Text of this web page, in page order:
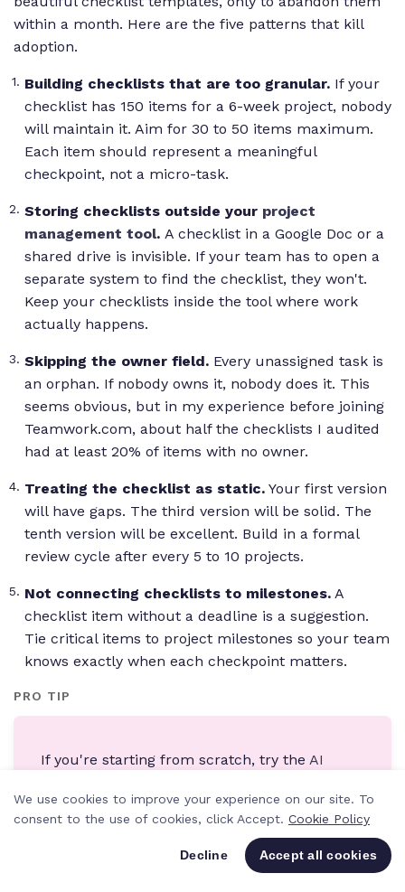
within a month. Here are the five patterns that kill
adoption.
Building checklists that are too granular. If your
checklist has 150 items for a 6-week project, nobody
will maintain it. Aim for 30 to 50 items maximum.
Each item should represent a meaningful
checkpoint, not a micro-task.
Storing checklists outside your project
management tool. A checklist in a Google Doc or a
shared drive is invisible. If your team has to open a
separate system to find the checklist, they won't.
Keep your checklists inside the tool where work
actually happens.
Skipping the owner field. Every unassigned task is
an orphan. If nobody owns it, nobody does it. This
seems obvious, but in my experience before joining
Teamwork.com, about half the checklists I audited
had at least 20% of items with no owner.
Treating the checklist as static. Your first version
will have gaps. The third version will be solid. The
tenth version will be excellent. Build in a formal
review cycle after every 5 to 10 projects.
Not connecting checklists to milestones. A
checklist item without a deadline is a suggestion.
Tie critical items to project milestones so your team
knows exactly when each checkpoint matters.
PRO TIP
If you're starting from scratch, try the AI
your project in plain language and it
generates a structured project with task lists,
milestones, and dependencies. It's not a
replacement for a refined template, but it
We use cookies to improve your experience on our site. To
consent to the use of cookies, click Accept. Cookie Policy
Decline Accept all cookies